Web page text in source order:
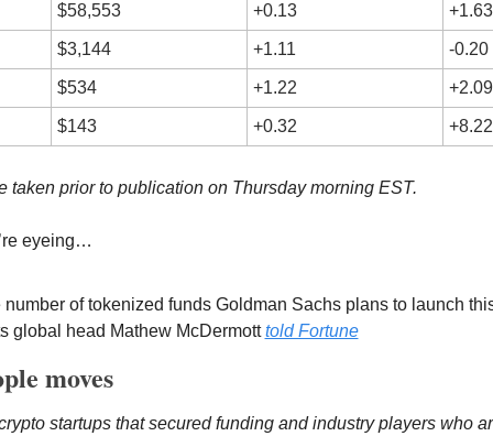
$58,553 +0.13 +1.63
$3,144 +1.11 -0.20
$534 +1.22 +2.09
$143 +0.32 +8.22
taken prior to publication on Thursday morning EST.
eyeing…
number of tokenized funds Goldman Sachs plans to launch
global head Mathew McDermott told Fortune
moves
startups that secured funding and industry players who